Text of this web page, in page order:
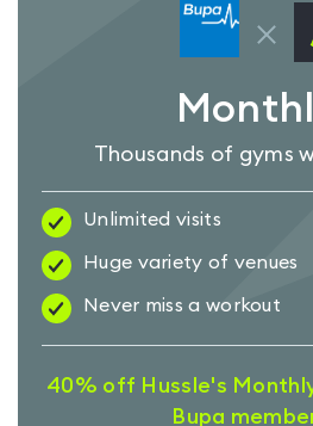
Thousands of gyms
Unlimited visits
Huge variety of venues
Never miss a workout
40% off Hussle's
Bupa